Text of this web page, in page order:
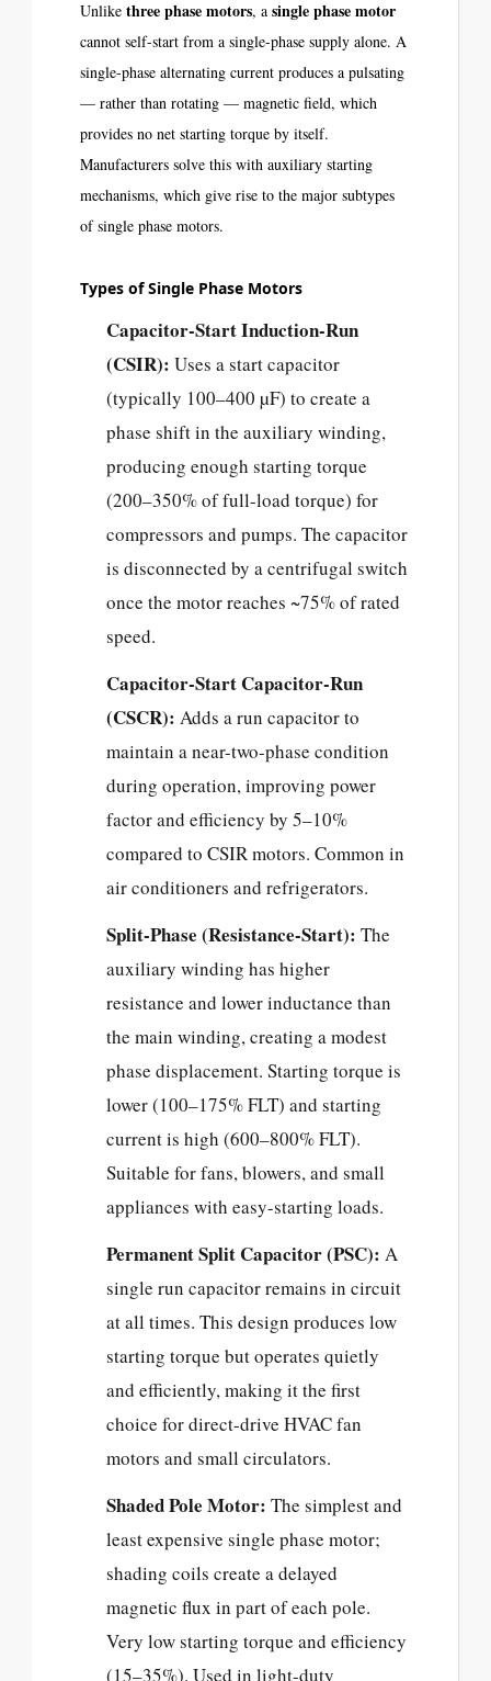
Unlike three phase motors, a single phase motor
cannot self-start from a single-phase supply alone. A
single-phase alternating current produces a pulsating
— rather than rotating — magnetic field, which
provides no net starting torque by itself.
Manufacturers solve this with auxiliary starting
mechanisms, which give rise to the major subtypes
of single phase motors.
Types of Single Phase Motors
Capacitor-Start Induction-Run
(CSIR): Uses a start capacitor
(typically 100–400 µF) to create a
phase shift in the auxiliary winding,
producing enough starting torque
(200–350% of full-load torque) for
compressors and pumps. The capacitor
is disconnected by a centrifugal switch
once the motor reaches ~75% of rated
speed.
Capacitor-Start Capacitor-Run
(CSCR): Adds a run capacitor to
maintain a near-two-phase condition
during operation, improving power
factor and efficiency by 5–10%
compared to CSIR motors. Common in
air conditioners and refrigerators.
Split-Phase (Resistance-Start): The
auxiliary winding has higher
resistance and lower inductance than
the main winding, creating a modest
phase displacement. Starting torque is
lower (100–175% FLT) and starting
current is high (600–800% FLT).
Suitable for fans, blowers, and small
appliances with easy-starting loads.
Permanent Split Capacitor (PSC): A
single run capacitor remains in circuit
at all times. This design produces low
starting torque but operates quietly
and efficiently, making it the first
choice for direct-drive HVAC fan
motors and small circulators.
Shaded Pole Motor: The simplest and
least expensive single phase motor;
shading coils create a delayed
magnetic flux in part of each pole.
Very low starting torque and efficiency
(15–35%). Used in light-duty